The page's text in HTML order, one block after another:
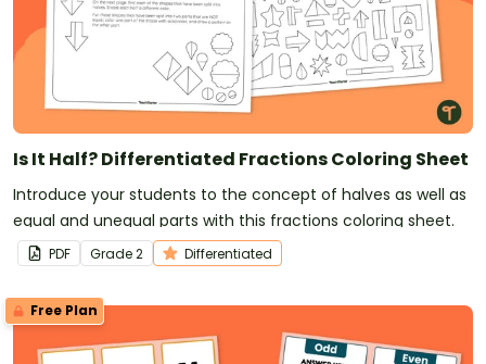
Is It Half? Differentiated Fractions Coloring Sheet
Introduce your students to the concept of halves as well as
equal and unequal parts with this fractions coloring sheet.
PDF Grade2 Differentiated
Free Plan